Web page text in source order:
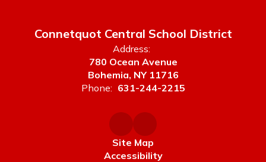
Connetquot Central School District
Address:
780 Ocean Avenue
Bohemia, NY 11716
Phone: 631-244-2215
Site Map
Accessibility